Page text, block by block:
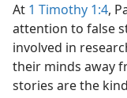
At 1 Timothy 1:4,
attention to false
involved in
their minds away
stories are the